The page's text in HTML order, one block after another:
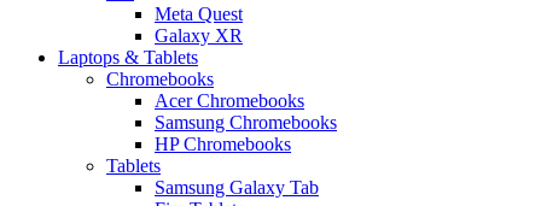
Meta Quest
Galaxy XR
Laptops & Tablets
Chromebooks
Acer Chromebooks
Samsung Chromebooks
HP Chromebooks
Tablets
Samsung Galaxy Tab